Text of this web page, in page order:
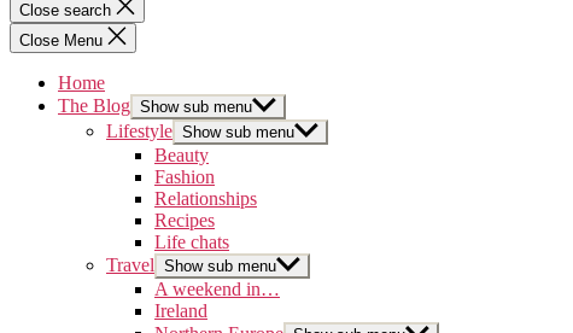
Close search
Close Menu
Home
The Blog Show sub menu
Lifestyle Show sub menu
Beauty
Fashion
Relationships
Recipes
Life chats
Travel Show sub menu
A weekend in…
Ireland